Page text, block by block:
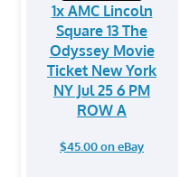
1x AMC Lincoln
Square 13 The
Odyssey Movie
Ticket New York
NY Jul 25 6 PM
ROW A
$45.00 on eBay